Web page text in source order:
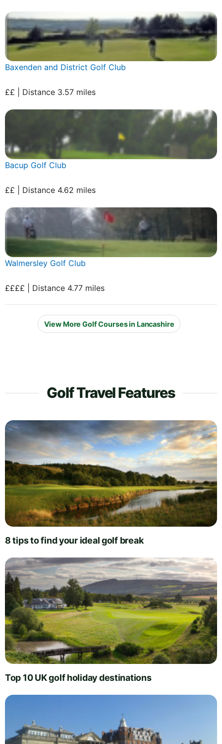
Baxenden and District Golf Club
££ | Distance 3.57 miles
Bacup Golf Club
££ | Distance 4.62 miles
Walmersley Golf Club
££££ | Distance 4.77 miles
View More Golf Courses in Lancashire
Golf Travel Features
8 tips to find your ideal golf break
Top 10 UK golf holiday destinations